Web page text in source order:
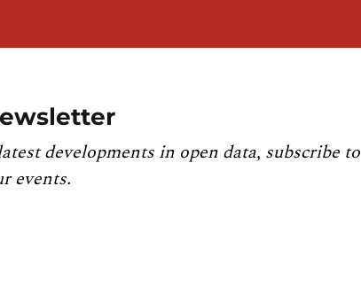
developments in open data, subscribe to
events.